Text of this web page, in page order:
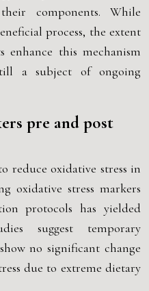
components. While
process, the extent
enhance this mechanism
a subject of ongoing
pre and post
reduce oxidative stress in
oxidative stress markers
protocols has yielded
suggest temporary
no significant change
due to extreme dietary